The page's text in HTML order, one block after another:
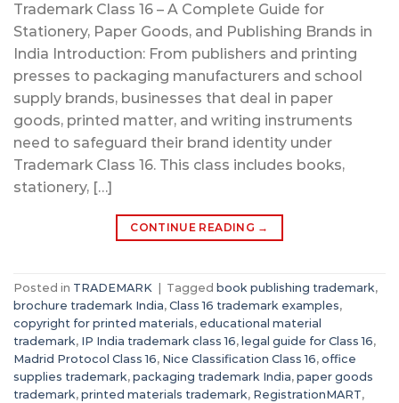
Trademark Class 16 – A Complete Guide for
Stationery, Paper Goods, and Publishing Brands in
India Introduction: From publishers and printing
presses to packaging manufacturers and school
supply brands, businesses that deal in paper
goods, printed matter, and writing instruments
need to safeguard their brand identity under
Trademark Class 16. This class includes books,
stationery, […]
CONTINUE READING →
Posted in TRADEMARK Tagged book publishing trademark,
brochure trademark India, Class 16 trademark examples,
copyright for printed materials, educational material
trademark, IP India trademark class 16, legal guide for Class 16,
Madrid Protocol Class 16, Nice Classification Class 16, office
supplies trademark, packaging trademark India, paper goods
trademark, printed materials trademark, RegistrationMART,